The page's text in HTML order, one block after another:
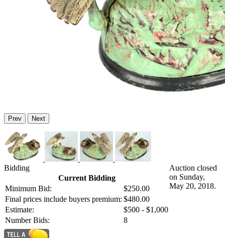
Prev Next
Bidding
Current Bidding
Minimum Bid:
$250.00
Final prices include buyers premium: $480.00
Estimate:
$500 - $1,000
Number Bids:
8
Auction closed
on Sunday,
May 20, 2018.